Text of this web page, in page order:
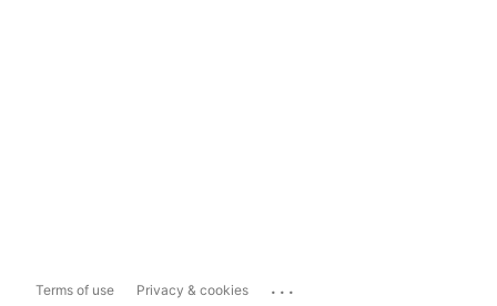
Terms of use Privacy & cookies ...